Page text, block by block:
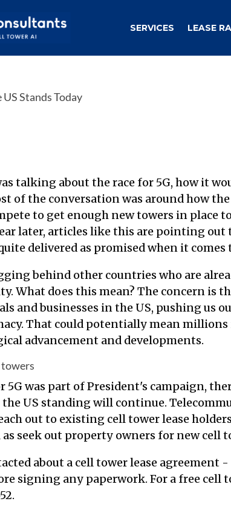
SERVICES LEASE
Stands Today
talking aboutthe race for 5G, how it
of the conversation was around how
to get enough new towers in place
later, articles like this are pointing out
delivered as promised when it comes
behind other countries who are
What does this mean? The concern is
and businesses in the US, pushing us
That could potentially mean millions
advancement and developments.
5G was part of President's campaign,
US standing will continue.
out to existing cell tower lease
as seek out property owners for new cell
about a cell tower lease agreement
signing any paperwork. For a free cell
.